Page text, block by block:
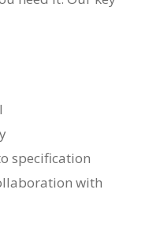
specification
with